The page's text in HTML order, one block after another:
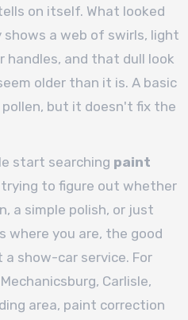
on itself. What looked
a web of swirls, light
handles, and that dull look
older than it is. A basic
but it doesn't fix the
start searching paint
trying to figure out whether
a simple polish, or just
you are, the good
show-car service. For
Carlisle,
area, paint correction